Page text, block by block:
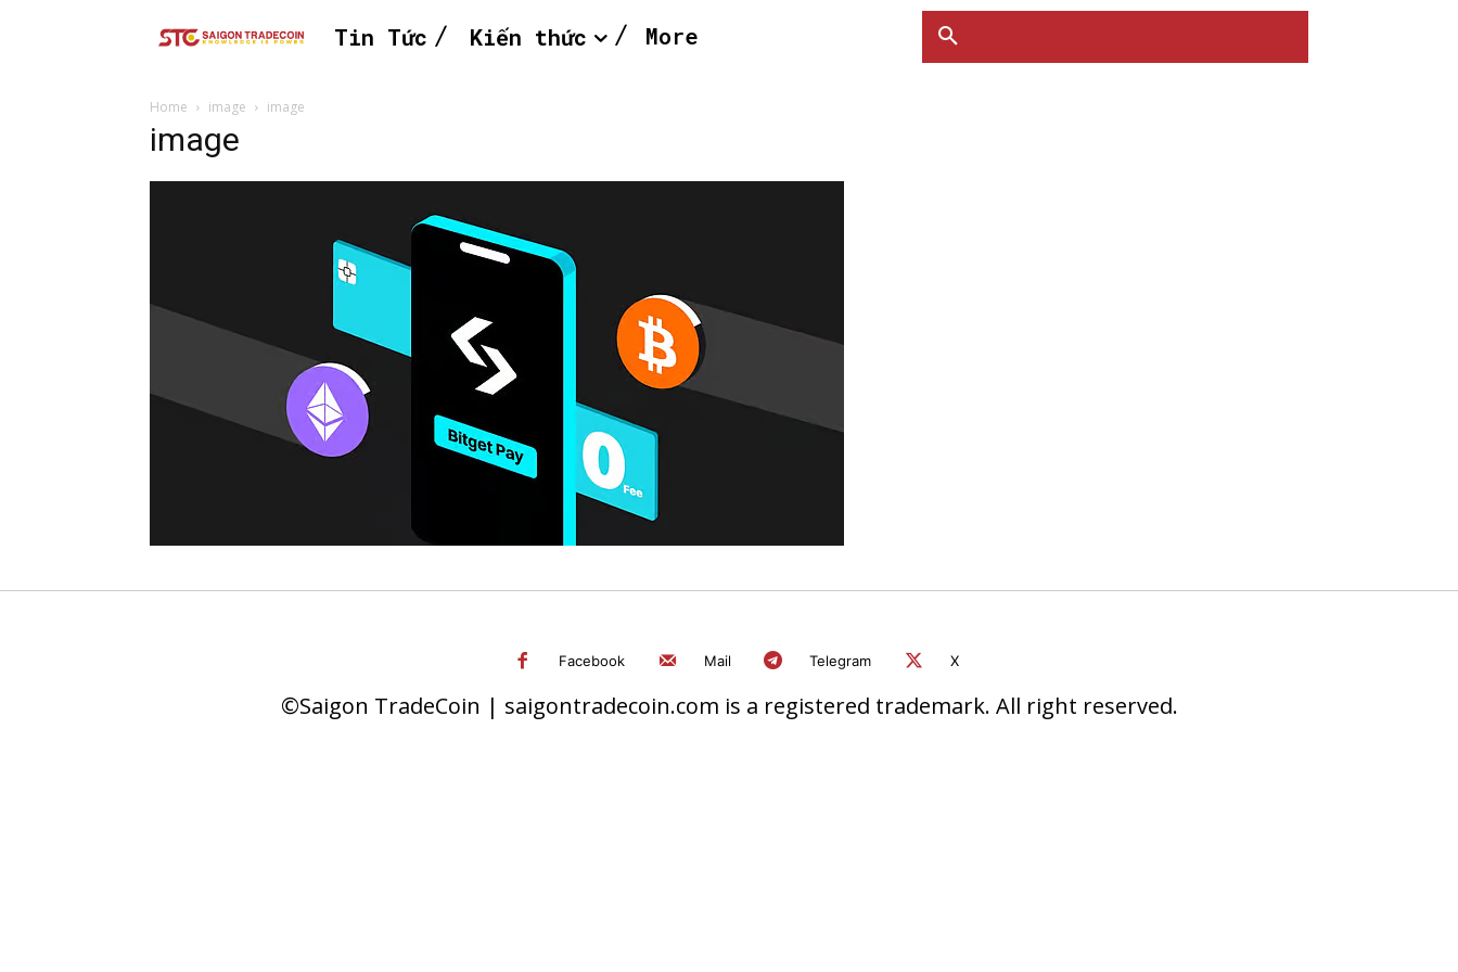
Tin Tức Kiến thức More
Home image image
image
Facebook Mail Telegram X
©Saigon TradeCoin | saigontradecoin.com is a registered trademark. All right reserved.